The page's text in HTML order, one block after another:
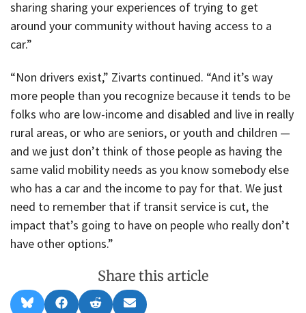
sharing sharing your experiences of trying to get
around your community without having access to a
car.”
“Non drivers exist,” Zivarts continued. “And it’s way
more people than you recognize because it tends to be
folks who are low-income and disabled and live in really
rural areas, or who are seniors, or youth and children —
and we just don’t think of those people as having the
same valid mobility needs as you know somebody else
who has a car and the income to pay for that. We just
need to remember that if transit service is cut, the
impact that’s going to have on people who really don’t
have other options.”
Share this article
Share Share Share Share